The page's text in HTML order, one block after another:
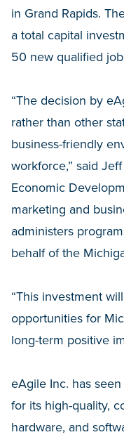
in Grand Rapids.
a total capital
50 new qualified
“The decision by
rather than other
business-friendly
workforce,” said
Economic
marketing and
administers
behalf of the
“This investment
opportunities for
long-term positive
eAgile Inc. has
for its high-quality,
hardware, and